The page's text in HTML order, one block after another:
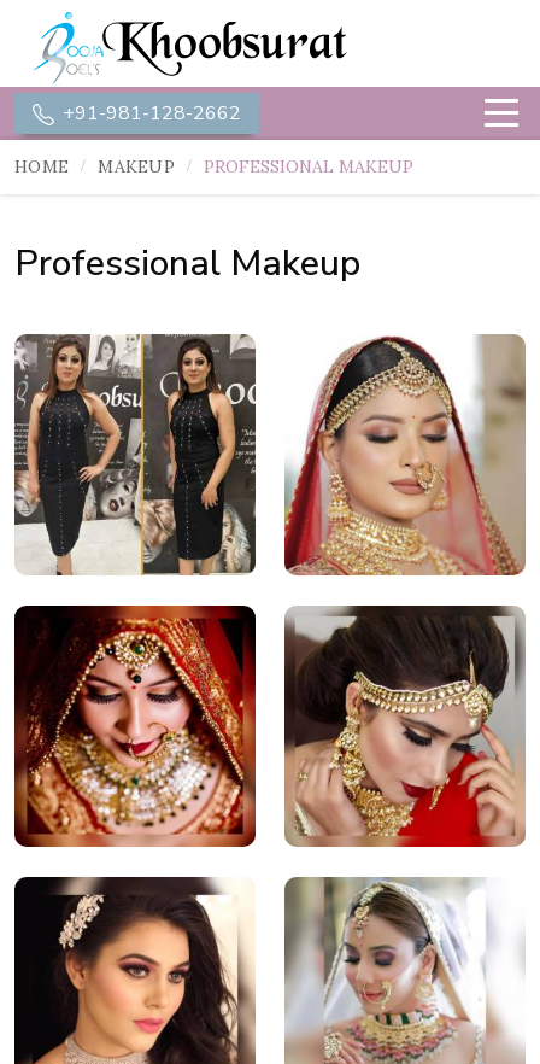
+91-981-128-2662
HOME MAKEUP PROFESSIONAL MAKEUP
Professional Makeup